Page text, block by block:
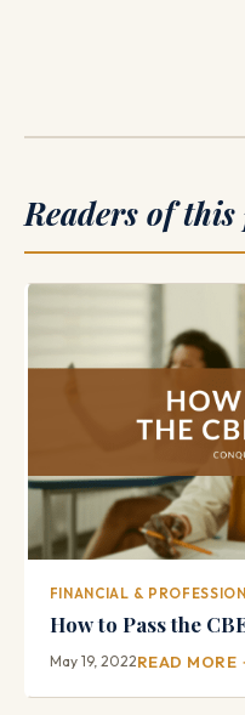
Readers of
FINANCIAL &
How to Pass the
May 19, 2022READ MORE